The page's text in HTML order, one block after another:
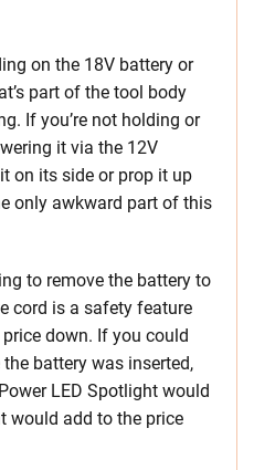
on the 18V battery or
part of the tool body
If you’re not holding or
it via the 12V
on its side or prop it up
only awkward part of this
to remove the battery to
cord is a safety feature
down. If you could
battery was inserted,
LED Spotlight would
would add to the price